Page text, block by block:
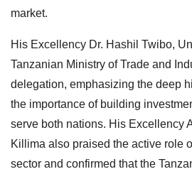
market.
His Excellency Dr. Hashil Twibo,
Tanzanian Ministry of Trade and
delegation, emphasizing the deep
the importance of building
serve both nations. His Excellency
Killima also praised the active role
sector and confirmed that the